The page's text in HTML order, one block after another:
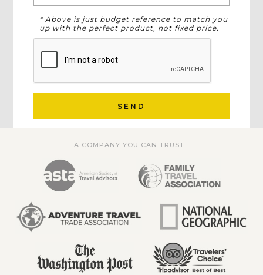
* Above is just budget reference to match you
up with the perfect product, not fixed price.
SEND
A COMPANY YOU CAN TRUST...